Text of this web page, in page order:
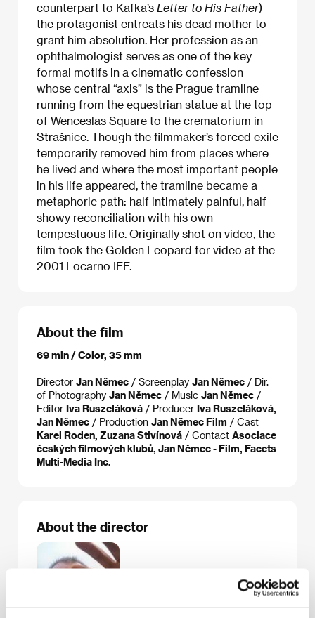
counterpart to Kafka’s Letter to His Father)
the protagonist entreats his dead mother to
grant him absolution. Her profession as an
ophthalmologist serves as one of the key
formal motifs in a cinematic confession
whose central “axis” is the Prague tramline
running from the equestrian statue at the top
of Wenceslas Square to the crematorium in
Strašnice. Though the filmmaker’s forced exile
temporarily removed him from places where
he lived and where the most important people
in his life appeared, the tramline became a
metaphoric path: half intimately painful, half
showy reconciliation with his own
tempestuous life. Originally shot on video, the
film took the Golden Leopard for video at the
2001 Locarno IFF.
About the film
69 min / Color, 35 mm
Director Jan Němec / Screenplay Jan Němec / Dir.
of Photography Jan Němec / Music Jan Němec /
Editor Iva Ruszeláková / Producer Iva Ruszeláková,
Jan Němec / Production Jan Němec Film / Cast
Karel Roden, Zuzana Stivínová / Contact Asociace
českých filmových klubů, Jan Němec - Film, Facets
Multi-Media Inc.
About the director